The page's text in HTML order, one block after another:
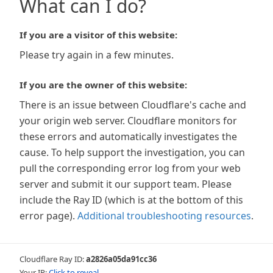
What can I do?
If you are a visitor of this website:
Please try again in a few minutes.
If you are the owner of this website:
There is an issue between Cloudflare's cache and
your origin web server. Cloudflare monitors for
these errors and automatically investigates the
cause. To help support the investigation, you can
pull the corresponding error log from your web
server and submit it our support team. Please
include the Ray ID (which is at the bottom of this
error page). Additional troubleshooting resources.
Cloudflare Ray ID:a2826a05da91cc36